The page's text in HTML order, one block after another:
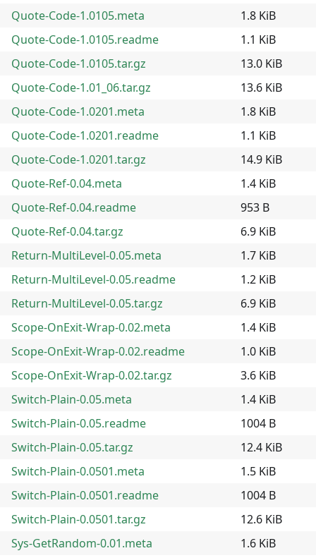
Quote-Code-1.0105.meta
1.8 KiB
Quote-Code-1.0105.readme
1.1 KiB
Quote-Code-1.0105.tar.gz
13.0 KiB
Quote-Code-1.01_06.tar.gz
13.6 KiB
Quote-Code-1.0201.meta
1.8 KiB
Quote-Code-1.0201.readme
1.1 KiB
Quote-Code-1.0201.tar.gz
14.9 KiB
Quote-Ref-0.04.meta
1.4 KiB
Quote-Ref-0.04.readme
953 B
Quote-Ref-0.04.tar.gz
6.9 KiB
Return-MultiLevel-0.05.meta
1.7 KiB
Return-MultiLevel-0.05.readme
1.2 KiB
Return-MultiLevel-0.05.tar.gz
6.9 KiB
Scope-OnExit-Wrap-0.02.meta
1.4 KiB
Scope-OnExit-Wrap-0.02.readme
1.0 KiB
Scope-OnExit-Wrap-0.02.tar.gz
3.6 KiB
Switch-Plain-0.05.meta
1.4 KiB
Switch-Plain-0.05.readme
1004 B
Switch-Plain-0.05.tar.gz
12.4 KiB
Switch-Plain-0.0501.meta
1.5 KiB
Switch-Plain-0.0501.readme
1004 B
Switch-Plain-0.0501.tar.gz
12.6 KiB
Sys-GetRandom-0.01.meta
1.6 KiB